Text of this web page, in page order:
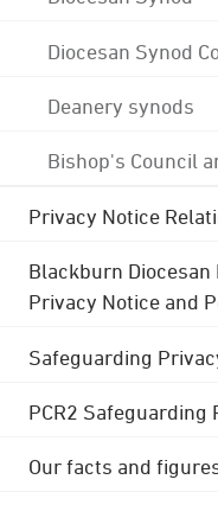
Diocesan Synod
Deanery synods
Bishop's Council
Privacy Notice
Blackburn
Privacy Notice and
Safeguarding
PCR2 Safeguarding
Our facts and